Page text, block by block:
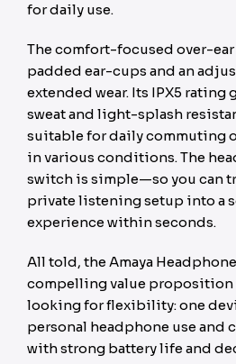
for daily use.
The comfort-focused over-
padded ear-cups and an
extended wear. Its IPX5 rating
sweat and light-splash
suitable for daily commuting
in various conditions. The
switch is simple—so you can
private listening setup into a
experience within seconds.
All told, the Amaya
compelling value proposition
looking for flexibility: one
personal headphone use and
with strong battery life and